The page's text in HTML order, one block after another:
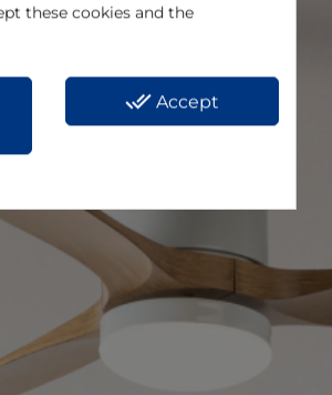
these cookies and the
done_all Accept